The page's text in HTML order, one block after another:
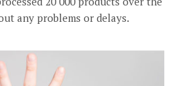
any problems or delays.